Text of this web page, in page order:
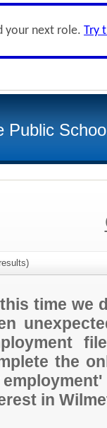
your next role. Try
Public
time we
the
in